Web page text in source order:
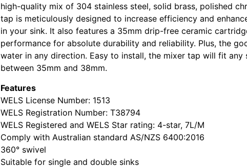
high-quality mix of 304 stainless steel, solid brass, polished
tap is meticulously designed to increase efficiency and
in your sink. It also features a 35mm drip-free ceramic
performance for absolute durability and reliability. Plus, the
water in any direction. Easy to install, the mixer tap will fit
between 35mm and 38mm.
Features
WELS License Number: 1513
WELS Registration Number: T38794
WELS Registered and WELS Star rating: 4-star, 7L/M
Comply with Australian standard AS/NZS 6400:2016
360° swivel
Suitable for single and double sinks